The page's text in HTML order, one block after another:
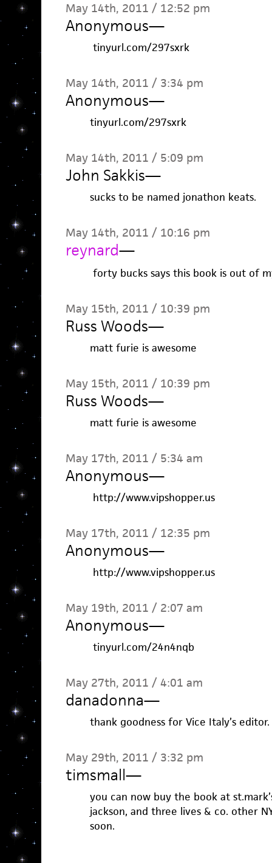
May 14th, 2011 / 12:52 pm
Anonymous—
tinyurl.com/297sxrk
May 14th, 2011 / 3:34 pm
Anonymous—
tinyurl.com/297sxrk
May 14th, 2011 / 5:09 pm
John Sakkis—
sucks to be named jonathon keats.
May 14th, 2011 / 10:16 pm
reynard—
forty bucks says this book is out of
May 15th, 2011 / 10:39 pm
Russ Woods—
matt furie is awesome
May 15th, 2011 / 10:39 pm
Russ Woods—
matt furie is awesome
May 17th, 2011 / 5:34 am
Anonymous—
http://www.vipshopper.us
May 17th, 2011 / 12:35 pm
Anonymous—
http://www.vipshopper.us
May 19th, 2011 / 2:07 am
Anonymous—
tinyurl.com/24n4nqb
May 27th, 2011 / 4:01 am
danadonna—
thank goodness for Vice Italy’s editor.
May 29th, 2011 / 3:32 pm
timsmall—
you can now buy the book at
jackson, and three lives & co. other
soon.